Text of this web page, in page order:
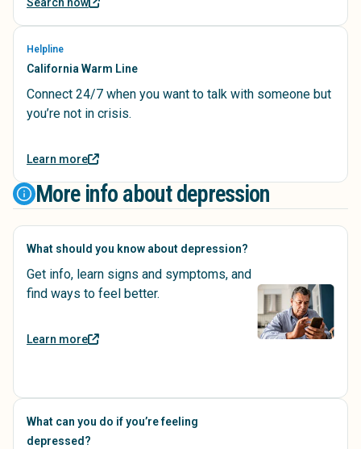
Helpline
California Warm Line
Connect 24/7 when you want to talk with someone but
you’re not in crisis.
Learn more
More info about depression
What should you know about depression?
Get info, learn signs and symptoms, and
find ways to feel better.
Learn more
What can you do if you’re feeling
depressed?